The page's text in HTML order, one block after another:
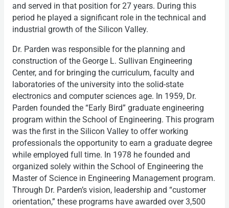
and served in that position for 27 years. During this
period he played a significant role in the technical and
industrial growth of the Silicon Valley.
Dr. Parden was responsible for the planning and
construction of the George L. Sullivan Engineering
Center, and for bringing the curriculum, faculty and
laboratories of the university into the solid-state
electronics and computer sciences age. In 1959, Dr.
Parden founded the “Early Bird” graduate engineering
program within the School of Engineering. This program
was the first in the Silicon Valley to offer working
professionals the opportunity to earn a graduate degree
while employed full time. In 1978 he founded and
organized solely within the School of Engineering the
Master of Science in Engineering Management program.
Through Dr. Parden’s vision, leadership and “customer
orientation,” these programs have awarded over 3,500